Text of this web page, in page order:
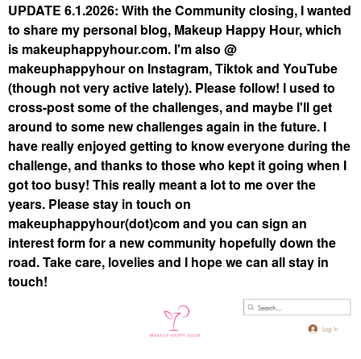
UPDATE 6.1.2026: With the Community closing, I wanted
to share my personal blog, Makeup Happy Hour, which
is makeuphappyhour.com. I'm also @
makeuphappyhour on Instagram, Tiktok and YouTube
(though not very active lately). Please follow! I used to
cross-post some of the challenges, and maybe I'll get
around to some new challenges again in the future. I
have really enjoyed getting to know everyone during the
challenge, and thanks to those who kept it going when I
got too busy! This really meant a lot to me over the
years. Please stay in touch on
makeuphappyhour(dot)com and you can sign an
interest form for a new community hopefully down the
road. Take care, lovelies and I hope we can all stay in
touch!